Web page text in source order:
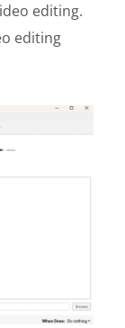
editing.
editing